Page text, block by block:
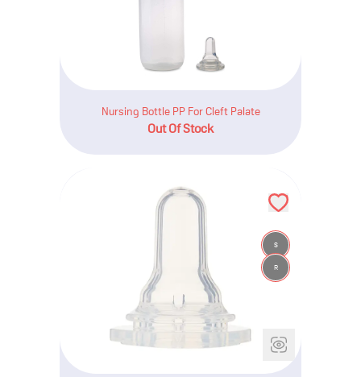
Nursing Bottle PP For Cleft Palate
Out Of Stock
S
R